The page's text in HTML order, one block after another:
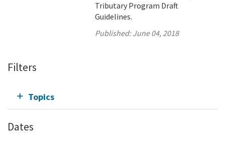
Tributary Program Draft
Guidelines.
Published:June 04, 2018
Filters
Topics
Dates